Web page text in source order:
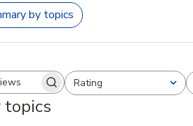
by topics
Search reviewsRating
All ratings
topics